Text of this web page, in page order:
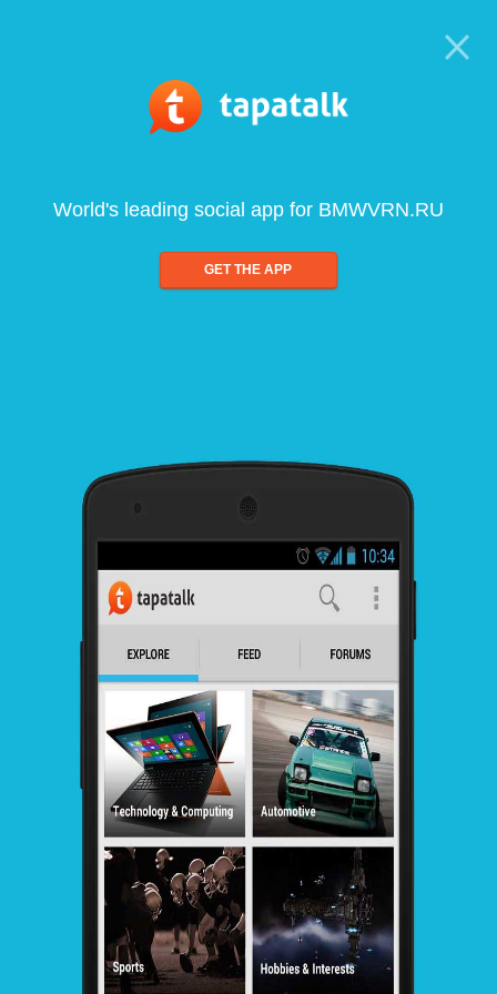
World's leading social app for BMWVRN.RU
GET THE APP